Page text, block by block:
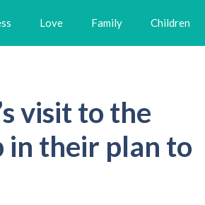
Love Family Children
visit to the
in their plan to